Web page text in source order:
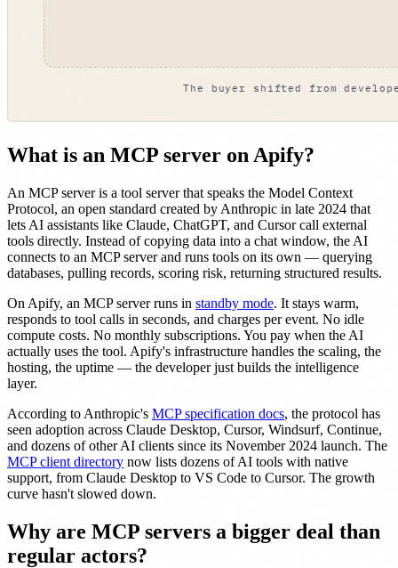
What is an MCP server on Apify?
An MCP server is a tool server that speaks the Model Context
Protocol, an open standard created by Anthropic in late 2024 that
lets AI assistants like Claude, ChatGPT, and Cursor call external
tools directly. Instead of copying data into a chat window, the AI
connects to an MCP server and runs tools on its own — querying
databases, pulling records, scoring risk, returning structured results.
On Apify, an MCP server runs in standby mode. It stays warm,
responds to tool calls in seconds, and charges per event. No idle
compute costs. No monthly subscriptions. You pay when the AI
actually uses the tool. Apify's infrastructure handles the scaling, the
hosting, the uptime — the developer just builds the intelligence
layer.
According to Anthropic's MCP specification docs, the protocol has
seen adoption across Claude Desktop, Cursor, Windsurf, Continue,
and dozens of other AI clients since its November 2024 launch. The
MCP client directory now lists dozens of AI tools with native
support, from Claude Desktop to VS Code to Cursor. The growth
curve hasn't slowed down.
Why are MCP servers a bigger deal than
regular actors?